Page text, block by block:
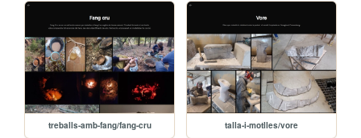
treballs-amb-fang/fang-cru talla-i-motlles/vore